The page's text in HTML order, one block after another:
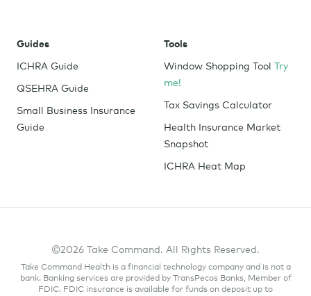
Guides
ICHRA Guide
QSEHRA Guide
Small Business Insurance
Guide
Tools
Window Shopping Tool Try
me!
Tax Savings Calculator
Health Insurance Market
Snapshot
ICHRA Heat Map
©2026 Take Command. All Rights Reserved.
Take Command Health is a financial technology company and is not a
bank. Banking services are provided by TransPecos Banks, Member of
FDIC. FDIC insurance is available for funds on deposit up to